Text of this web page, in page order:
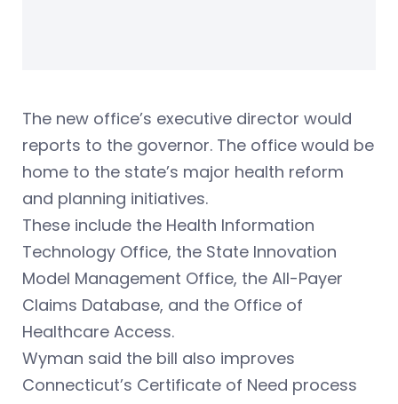
The new office’s executive director would
reports to the governor. The office would be
home to the state’s major health reform
and planning initiatives.
These include the Health Information
Technology Office, the State Innovation
Model Management Office, the All-Payer
Claims Database, and the Office of
Healthcare Access.
Wyman said the bill also improves
Connecticut’s Certificate of Need process